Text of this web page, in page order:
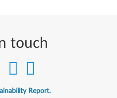
touch
Report.